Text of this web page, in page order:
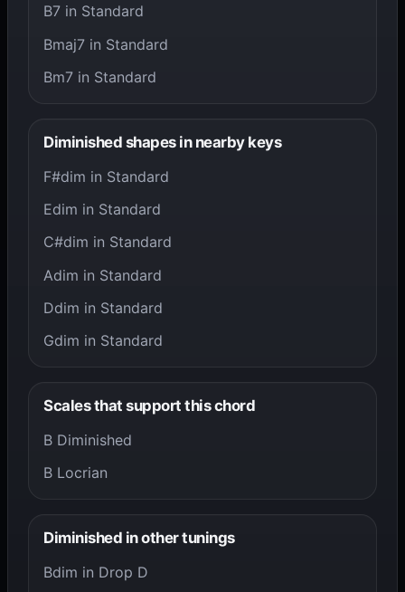
B7 in Standard
Bmaj7 in Standard
Bm7 in Standard
Diminished shapes in nearby keys
F#dim in Standard
Edim in Standard
C#dim in Standard
Adim in Standard
Ddim in Standard
Gdim in Standard
Scales that support this chord
B Diminished
B Locrian
Diminished in other tunings
Bdim in Drop D